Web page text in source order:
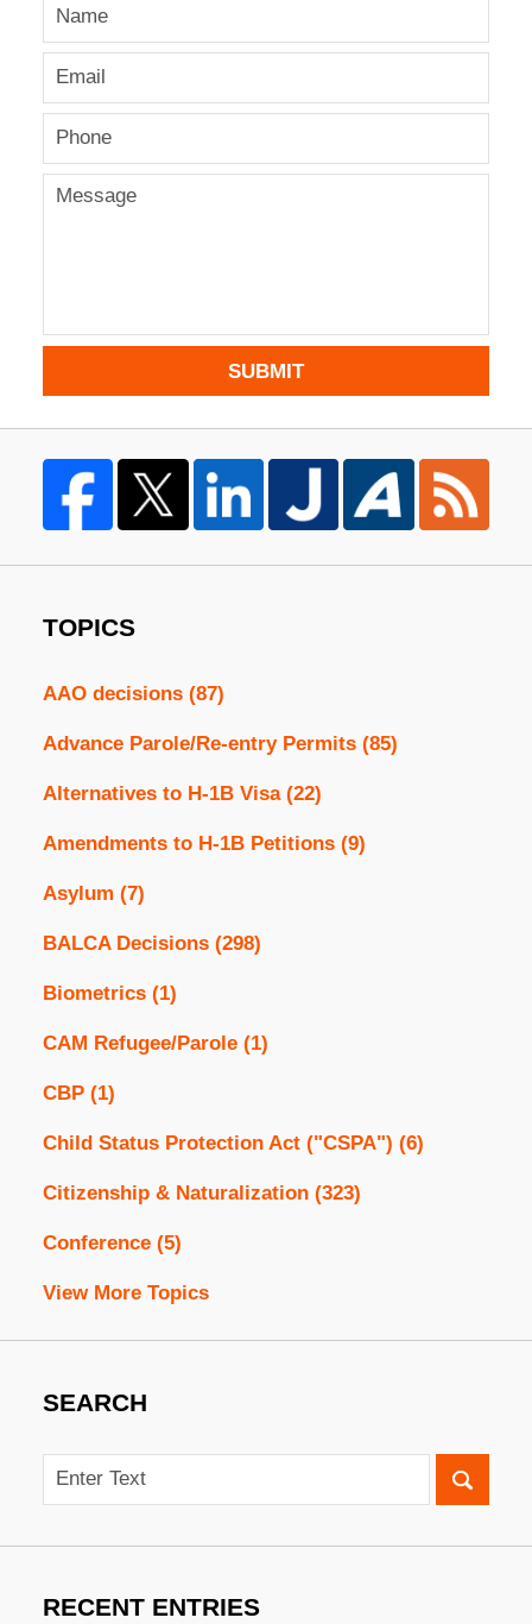
SUBMIT
TOPICS
AAO decisions (87)
Advance Parole/Re-entry Permits (85)
Alternatives to H-1B Visa (22)
Amendments to H-1B Petitions (9)
Asylum (7)
BALCA Decisions (298)
Biometrics (1)
CAM Refugee/Parole (1)
CBP (1)
Child Status Protection Act ("CSPA") (6)
Citizenship & Naturalization (323)
Conference (5)
View More Topics
SEARCH
Search
RECENT ENTRIES